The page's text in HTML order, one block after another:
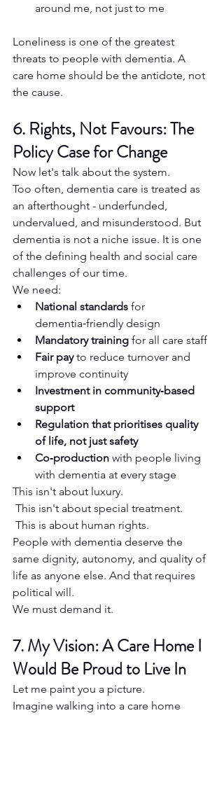
around me, not just to me
Loneliness is one of the greatest
threats to people with dementia. A
care home should be the antidote, not
the cause.
6. Rights, Not Favours: The
Policy Case for Change
Now let's talk about the system.
Too often, dementia care is treated as
an afterthought - underfunded,
undervalued, and misunderstood. But
dementia is not a niche issue. It is one
of the defining health and social care
challenges of our time.
We need:
National standards for
dementia‑friendly design
Mandatory training for all care staff
Fair pay to reduce turnover and
improve continuity
Investment in community‑based
support
Regulation that prioritises quality
of life, not just safety
Co‑production with people living
with dementia at every stage
This isn't about luxury.
This isn't about special treatment.
This is about human rights.
People with dementia deserve the
same dignity, autonomy, and quality of
life as anyone else. And that requires
political will.
We must demand it.
7. My Vision: A Care Home I
Would Be Proud to Live In
Let me paint you a picture.
Imagine walking into a care home